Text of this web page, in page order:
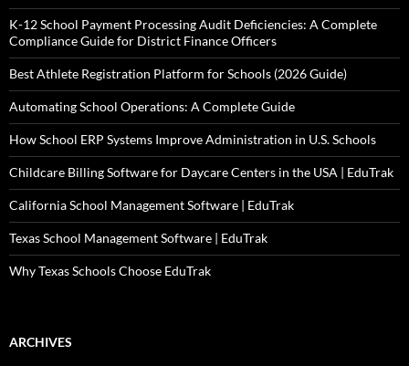
K-12 School Payment Processing Audit Deficiencies: A Complete
Compliance Guide for District Finance Officers
Best Athlete Registration Platform for Schools (2026 Guide)
Automating School Operations: A Complete Guide
How School ERP Systems Improve Administration in U.S. Schools
Childcare Billing Software for Daycare Centers in the USA | EduTrak
California School Management Software | EduTrak
Texas School Management Software | EduTrak
Why Texas Schools Choose EduTrak
ARCHIVES